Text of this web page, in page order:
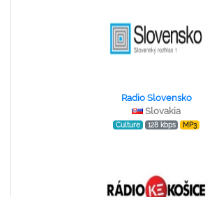
Radio Slovensko
Slovakia
Culture 128 kbps MP3